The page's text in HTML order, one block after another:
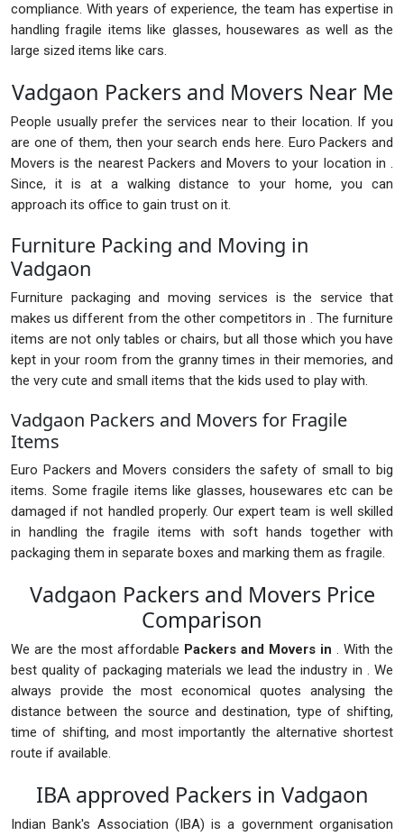
compliance. With years of experience, the team has expertise in
handling fragile items like glasses, housewares as well as the
large sized items like cars.
Vadgaon Packers and Movers Near Me
People usually prefer the services near to their location. If you
are one of them, then your search ends here. Euro Packers and
Movers is the nearest Packers and Movers to your location in .
Since, it is at a walking distance to your home, you can
approach its office to gain trust on it.
Furniture Packing and Moving in
Vadgaon
Furniture packaging and moving services is the service that
makes us different from the other competitors in . The furniture
items are not only tables or chairs, but all those which you have
kept in your room from the granny times in their memories, and
the very cute and small items that the kids used to play with.
Vadgaon Packers and Movers for Fragile
Items
Euro Packers and Movers considers the safety of small to big
items. Some fragile items like glasses, housewares etc can be
damaged if not handled properly. Our expert team is well skilled
in handling the fragile items with soft hands together with
packaging them in separate boxes and marking them as fragile.
Vadgaon Packers and Movers Price
Comparison
We are the most affordable Packers and Movers in . With the
best quality of packaging materials we lead the industry in . We
always provide the most economical quotes analysing the
distance between the source and destination, type of shifting,
time of shifting, and most importantly the alternative shortest
route if available.
IBA approved Packers in Vadgaon
Indian Bank's Association (IBA) is a government organisation